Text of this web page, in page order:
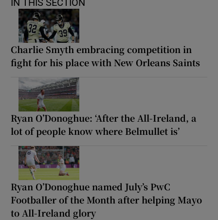
IN THIS SECTION
Charlie Smyth embracing competition in
fight for his place with New Orleans Saints
Ryan O’Donoghue: ‘After the All-Ireland, a
lot of people know where Belmullet is’
Ryan O’Donoghue named July’s PwC
Footballer of the Month after helping Mayo
to All-Ireland glory